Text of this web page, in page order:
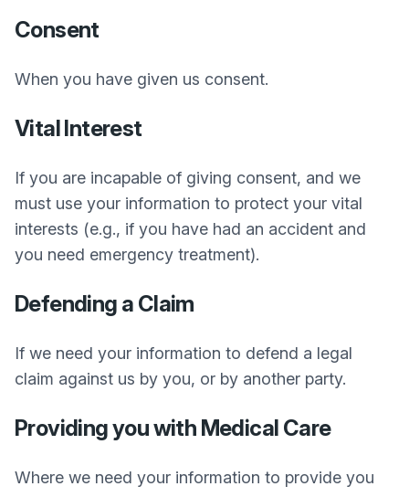
Consent
When you have given us consent.
Vital Interest
If you are incapable of giving consent, and we
must use your information to protect your vital
interests (e.g., if you have had an accident and
you need emergency treatment).
Defending a Claim
If we need your information to defend a legal
claim against us by you, or by another party.
Providing you with Medical Care
Where we need your information to provide you